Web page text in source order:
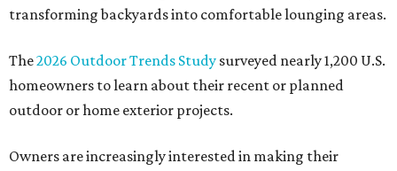
transforming backyards into comfortable lounging areas.
The2026 Outdoor Trends Study surveyed nearly 1,200 U.S.
homeowners to learn about their recent or planned
outdoor or home exterior projects.
Owners are increasingly interested in making their